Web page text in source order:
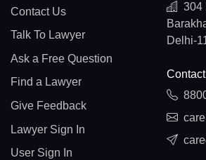
Contact Us
Talk To Lawyer
Ask a Free Question
Find a Lawyer
Give Feedback
Lawyer Sign In
User Sign In
304
Delhi-